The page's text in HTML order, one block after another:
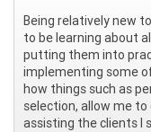
Being relatively new
to be learning about
putting them into
implementing some
how things such as
selection, allow me
assisting the clients I